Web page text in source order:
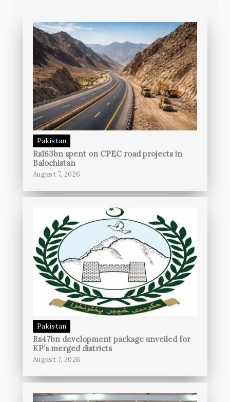
Pakistan
Rs163bn spent on CPEC road projects in
Balochistan
August 7, 2026
Pakistan
Rs47bn development package unveiled for
KP’s merged districts
August 7, 2026